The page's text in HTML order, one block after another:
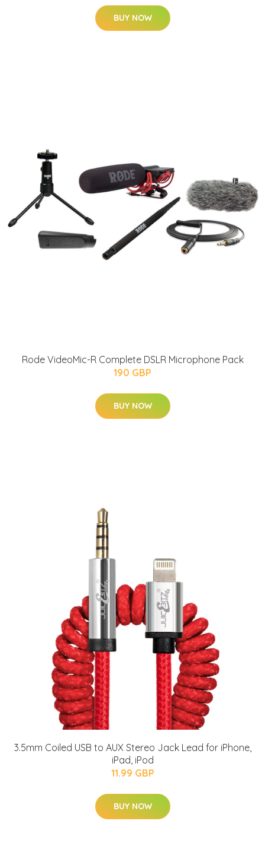
BUY NOW
Rode VideoMic-R Complete DSLR Microphone Pack
190 GBP
BUY NOW
3.5mm Coiled USB to AUX Stereo Jack Lead for iPhone,
iPad, iPod
11.99 GBP
BUY NOW